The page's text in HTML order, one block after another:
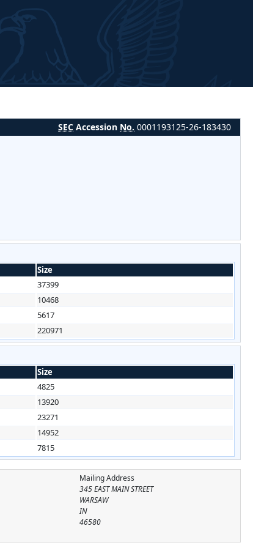
SEC Accession No. 0001193125-26-183430
Size
37399
10468
5617
220971
Size
4825
13920
23271
14952
7815
Mailing Address
345 EAST MAIN STREET
WARSAW
IN
46580